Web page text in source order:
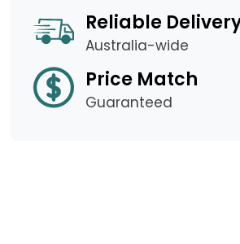
Reliable
Australia-wide
Price Match
Guaranteed